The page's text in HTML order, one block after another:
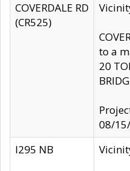
COVERDALE RD
(CR525)
to a
20
08/
I295 NB